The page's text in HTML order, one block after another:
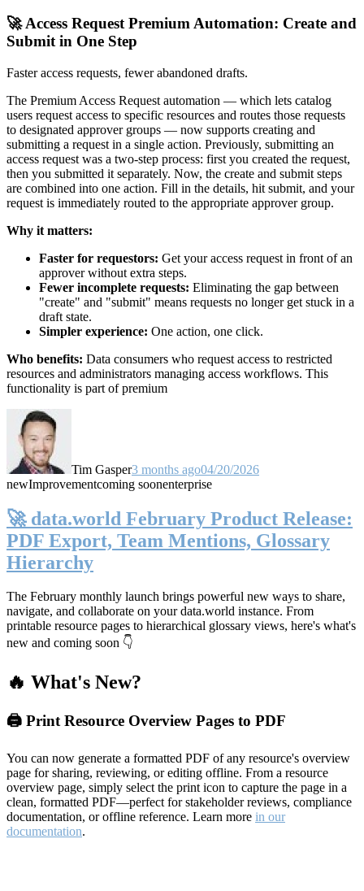
🚀 Access Request Premium Automation: Create and
Submit in One Step
Faster access requests, fewer abandoned drafts.
The Premium Access Request automation — which lets catalog
users request access to specific resources and routes those requests
to designated approver groups — now supports creating and
submitting a request in a single action. Previously, submitting an
access request was a two-step process: first you created the request,
then you submitted it separately. Now, the create and submit steps
are combined into one action. Fill in the details, hit submit, and your
request is immediately routed to the appropriate approver group.
Why it matters:
Faster for requestors: Get your access request in front of an
approver without extra steps.
Fewer incomplete requests: Eliminating the gap between
"create" and "submit" means requests no longer get stuck in a
draft state.
Simpler experience: One action, one click.
Who benefits: Data consumers who request access to restricted
resources and administrators managing access workflows. This
functionality is part of premium
Tim Gasper3 months ago04/20/2026
newImprovementcoming soonenterprise
🚀 data.world February Product Release:
PDF Export, Team Mentions, Glossary
Hierarchy
The February monthly launch brings powerful new ways to share,
navigate, and collaborate on your data.world instance. From
printable resource pages to hierarchical glossary views, here's what's
new and coming soon 👇
🔥 What's New?
🖨️ Print Resource Overview Pages to PDF
You can now generate a formatted PDF of any resource's overview
page for sharing, reviewing, or editing offline. From a resource
overview page, simply select the print icon to capture the page in a
clean, formatted PDF—perfect for stakeholder reviews, compliance
documentation, or offline reference. Learn more in our
documentation.